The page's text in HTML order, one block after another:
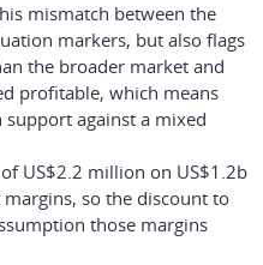
mismatch between the
markers, but also flags
the broader market and
profitable, which means
against a mixed
US$2.2 million on US$1.2b
so the discount to
those margins